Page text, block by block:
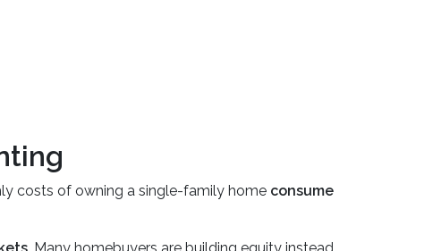
costs of owning a single-family home consume